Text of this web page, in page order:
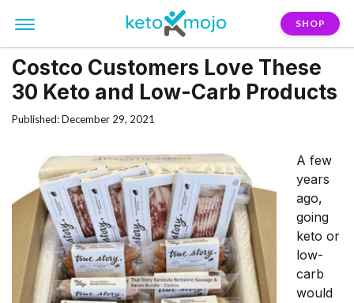
SHOP
Costco Customers Love These
30 Keto and Low-Carb Products
Published: December 29, 2021
A few
years
ago,
going
keto or
low-
carb
would